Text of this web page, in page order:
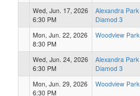
Wed, Jun. 17, 2026
6:30 PM
Alexandra Park
Diamod 3
Mon, Jun. 22, 2026
8:30 PM
Woodview Park
Wed, Jun. 24, 2026
6:30 PM
Alexandra Park
Diamod 3
Mon, Jun. 29, 2026
6:30 PM
Woodview Park